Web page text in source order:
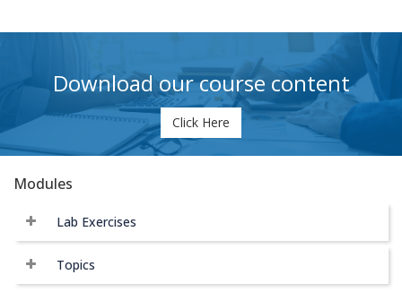
Download our course content
Click Here
Modules
Lab Exercises
Topics